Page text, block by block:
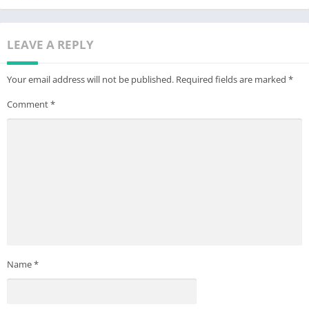
LEAVE A REPLY
Your email address will not be published. Required fields are marked *
Comment*
Name*